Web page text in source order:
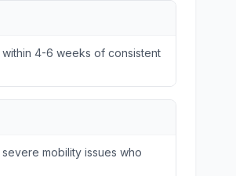
4-6 weeks of consistent
mobility issues who